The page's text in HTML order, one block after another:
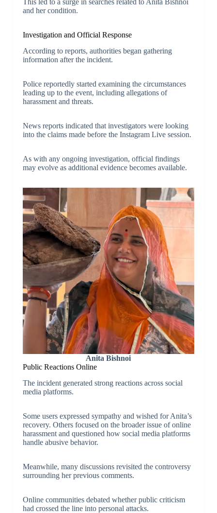
This led to a surge in searches related to Anita Bishnoi
and her condition.
Investigation and Official Response
According to reports, authorities began gathering
information after the incident.
Police reportedly started examining the circumstances
leading up to the event, including allegations of
harassment and threats.
News reports indicated that investigators were looking
into the claims made before the Instagram Live session.
As with any ongoing investigation, official findings
may evolve as additional evidence becomes available.
Anita Bishnoi
Public Reactions Online
The incident generated strong reactions across social
media platforms.
Some users expressed sympathy and wished for Anita’s
recovery. Others focused on the broader issue of online
harassment and questioned how social media platforms
handle abusive behavior.
Meanwhile, many discussions revisited the controversy
surrounding her previous comments.
Online communities debated whether public criticism
had crossed the line into personal attacks.